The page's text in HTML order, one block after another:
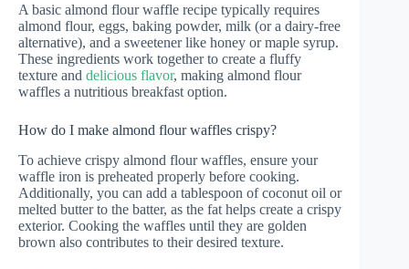
A basic almond flour waffle recipe typically requires
almond flour, eggs, baking powder, milk (or a dairy-free
alternative), and a sweetener like honey or maple syrup.
These ingredients work together to create a fluffy
texture and delicious flavor, making almond flour
waffles a nutritious breakfast option.
How do I make almond flour waffles crispy?
To achieve crispy almond flour waffles, ensure your
waffle iron is preheated properly before cooking.
Additionally, you can add a tablespoon of coconut oil or
melted butter to the batter, as the fat helps create a crispy
exterior. Cooking the waffles until they are golden
brown also contributes to their desired texture.